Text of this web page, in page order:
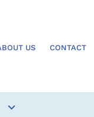
US CONTACT